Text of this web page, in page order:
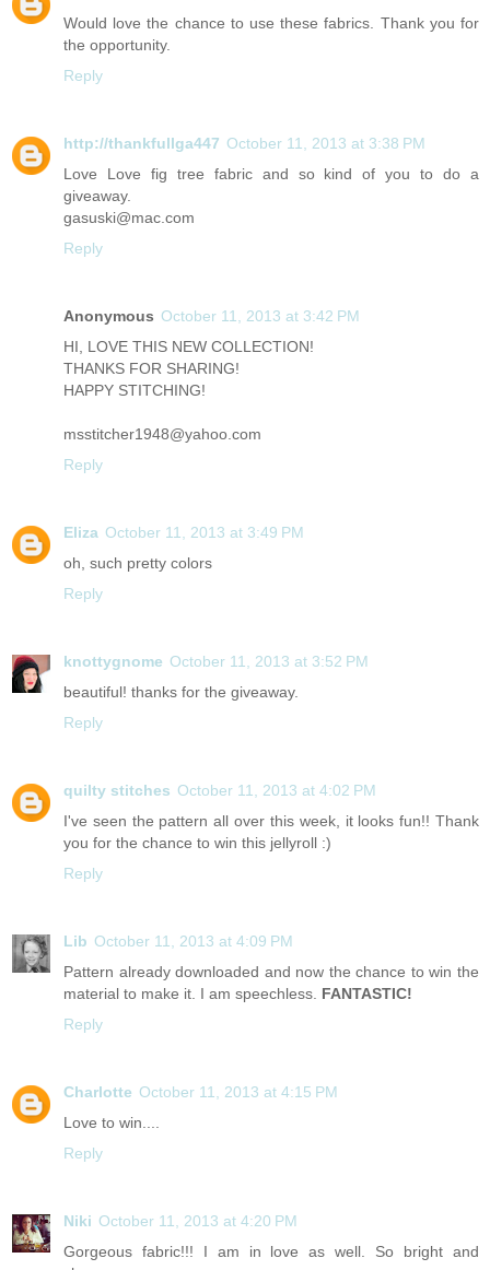
Would love the chance to use these fabrics. Thank you for
the opportunity.
Reply
http://thankfullga447 October 11, 2013 at 3:38 PM
Love Love fig tree fabric and so kind of you to do a
giveaway.
gasuski@mac.com
Reply
Anonymous October 11, 2013 at 3:42 PM
HI, LOVE THIS NEW COLLECTION!
THANKS FOR SHARING!
HAPPY STITCHING!
msstitcher1948@yahoo.com
Reply
Eliza October 11, 2013 at 3:49 PM
oh, such pretty colors
Reply
knottygnome October 11, 2013 at 3:52 PM
beautiful! thanks for the giveaway.
Reply
quilty stitches October 11, 2013 at 4:02 PM
I've seen the pattern all over this week, it looks fun!! Thank
you for the chance to win this jellyroll :)
Reply
Lib October 11, 2013 at 4:09 PM
Pattern already downloaded and now the chance to win the
material to make it. I am speechless. FANTASTIC!
Reply
Charlotte October 11, 2013 at 4:15 PM
Love to win....
Reply
Niki October 11, 2013 at 4:20 PM
Gorgeous fabric!!! I am in love as well. So bright and